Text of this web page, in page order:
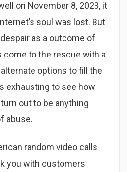
on November 8, 2023, it
soul was lost. But
as a outcome of
come to the rescue with a
options to fill the
exhausting to see how
out to be anything
abuse.
random video calls
you with customers